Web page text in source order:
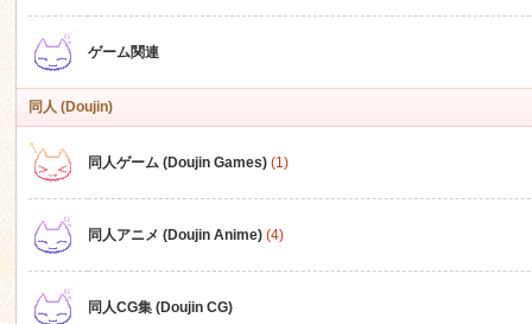
ゲーム関連
同人 (Doujin)
同人ゲーム (Doujin Games) (1)
同人アニメ (Doujin Anime) (4)
同人CG集 (Doujin CG)